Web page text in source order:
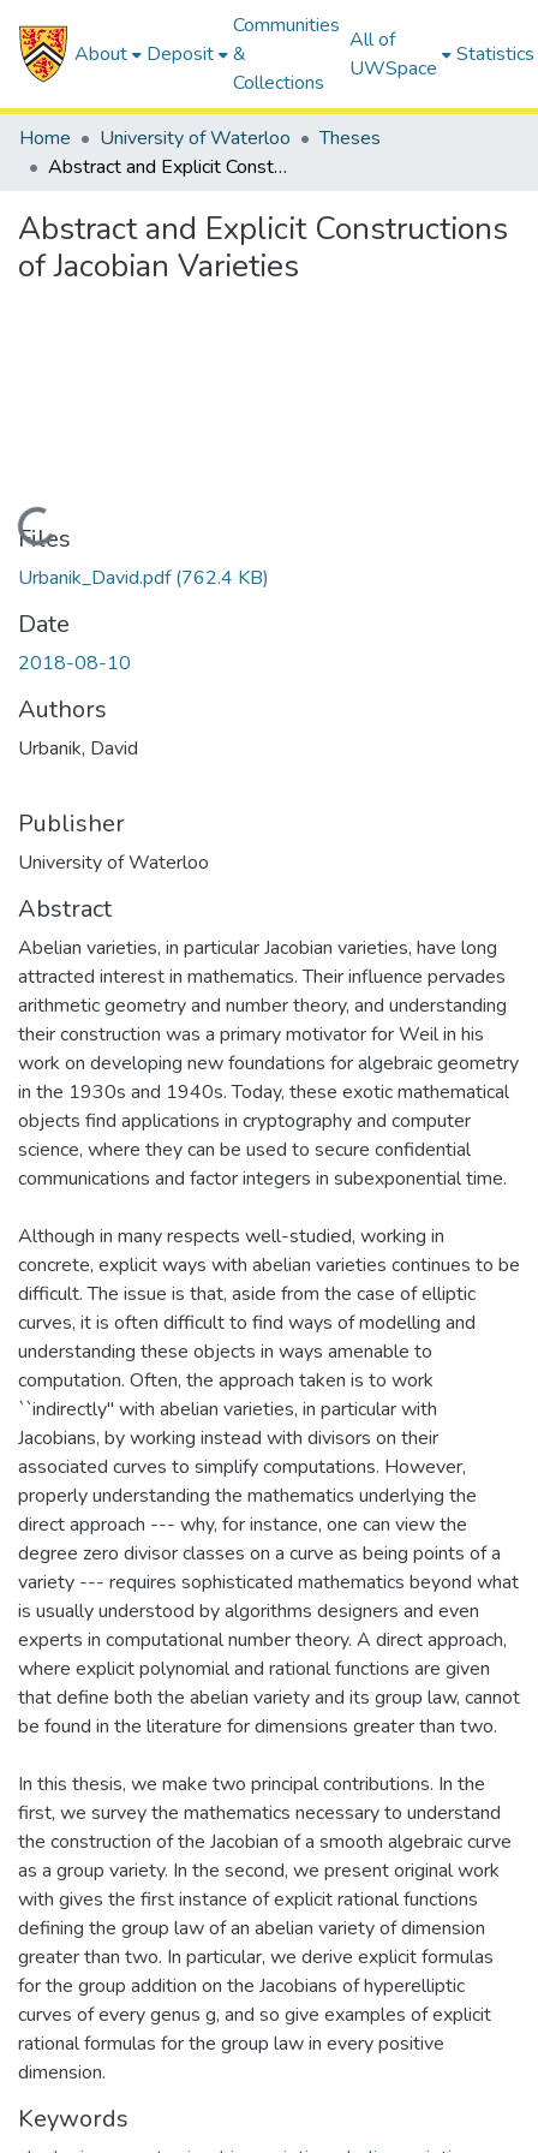
About Deposit
Communities
&
Collections
All of
UWSpace
Statistics
Home University of Waterloo
Theses
Abstract and Explicit Constructions of Jacobian Varieties
Abstract and Explicit Constructions
of Jacobian Varieties
Loading...
Files
Urbanik_David.pdf(762.4 KB)
Date
2018-08-10
Authors
Urbanik, David
Publisher
University of Waterloo
Abstract
Abelian varieties, in particular Jacobian varieties, have long
attracted interest in mathematics. Their influence pervades
arithmetic geometry and number theory, and understanding
their construction was a primary motivator for Weil in his
work on developing new foundations for algebraic geometry
in the 1930s and 1940s. Today, these exotic mathematical
objects find applications in cryptography and computer
science, where they can be used to secure confidential
communications and factor integers in subexponential time.
Although in many respects well-studied, working in
concrete, explicit ways with abelian varieties continues to be
difficult. The issue is that, aside from the case of elliptic
curves, it is often difficult to find ways of modelling and
understanding these objects in ways amenable to
computation. Often, the approach taken is to work
``indirectly'' with abelian varieties, in particular with
Jacobians, by working instead with divisors on their
associated curves to simplify computations. However,
properly understanding the mathematics underlying the
direct approach --- why, for instance, one can view the
degree zero divisor classes on a curve as being points of a
variety --- requires sophisticated mathematics beyond what
is usually understood by algorithms designers and even
experts in computational number theory. A direct approach,
where explicit polynomial and rational functions are given
that define both the abelian variety and its group law, cannot
be found in the literature for dimensions greater than two.
In this thesis, we make two principal contributions. In the
first, we survey the mathematics necessary to understand
the construction of the Jacobian of a smooth algebraic curve
as a group variety. In the second, we present original work
with gives the first instance of explicit rational functions
defining the group law of an abelian variety of dimension
greater than two. In particular, we derive explicit formulas
for the group addition on the Jacobians of hyperelliptic
curves of every genus g, and so give examples of explicit
rational formulas for the group law in every positive
dimension.
Keywords